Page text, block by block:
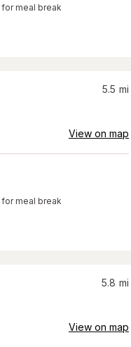
for meal break
5.5 mi
View on map
for meal break
5.8 mi
View on map